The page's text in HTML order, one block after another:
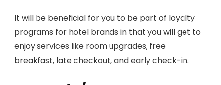
It will be beneficial for you to be part of loyalty
programs for hotel brands in that you will get to
enjoy services like room upgrades, free
breakfast, late checkout, and early check-in.